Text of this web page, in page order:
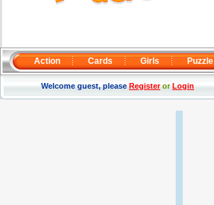
Action Cards Girls Puzzle
Welcome guest, pleaseRegisterorLogin